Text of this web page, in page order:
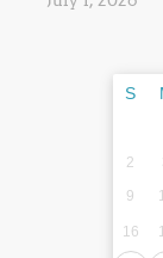
S
2
9
16